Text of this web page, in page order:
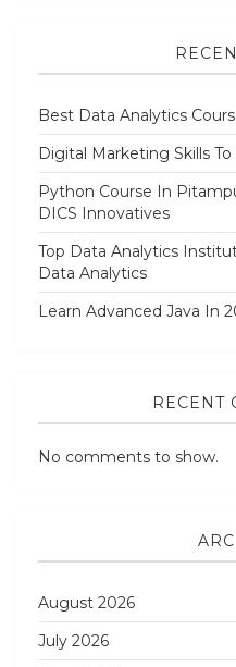
Best Data Analytics
Digital Marketing Skills
Python Course In
DICS Innovatives
Top Data Analytics
Data Analytics
Learn Advanced Java In
RECENT
No comments to show.
August 2026
July 2026